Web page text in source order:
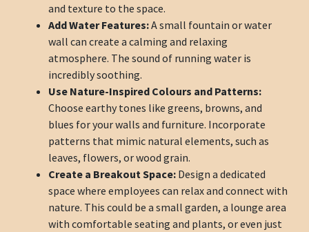
and texture to the space.
Add Water Features:A small fountain or water
wall can create a calming and relaxing
atmosphere. The sound of running water is
incredibly soothing.
Use Nature-Inspired Colours and Patterns:
Choose earthy tones like greens, browns, and
blues for your walls and furniture. Incorporate
patterns that mimic natural elements, such as
leaves, flowers, or wood grain.
Create a Breakout Space: Design a dedicated
space where employees can relax and connect with
nature. This could be a small garden, a lounge area
with comfortable seating and plants, or even just